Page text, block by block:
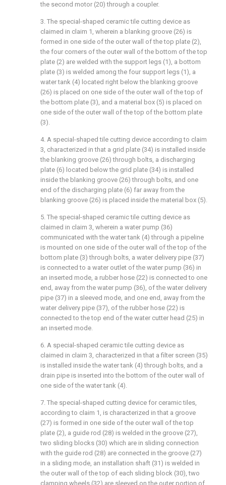
the second motor (20) through a coupler.
3. The special-shaped ceramic tile cutting device as
claimed in claim 1, wherein a blanking groove (26) is
formed in one side of the outer wall of the top plate (2),
the four corners of the outer wall of the bottom of the top
plate (2) are welded with the support legs (1), a bottom
plate (3) is welded among the four support legs (1), a
water tank (4) located right below the blanking groove
(26) is placed on one side of the outer wall of the top of
the bottom plate (3), and a material box (5) is placed on
one side of the outer wall of the top of the bottom plate
(3).
4. A special-shaped tile cutting device according to claim
3, characterized in that a grid plate (34) is installed inside
the blanking groove (26) through bolts, a discharging
plate (6) located below the grid plate (34) is installed
inside the blanking groove (26) through bolts, and one
end of the discharging plate (6) far away from the
blanking groove (26) is placed inside the material box (5).
5. The special-shaped ceramic tile cutting device as
claimed in claim 3, wherein a water pump (36)
communicated with the water tank (4) through a pipeline
is mounted on one side of the outer wall of the top of the
bottom plate (3) through bolts, a water delivery pipe (37)
is connected to a water outlet of the water pump (36) in
an inserted mode, a rubber hose (22) is connected to one
end, away from the water pump (36), of the water delivery
pipe (37) in a sleeved mode, and one end, away from the
water delivery pipe (37), of the rubber hose (22) is
connected to the top end of the water cutter head (25) in
an inserted mode.
6. A special-shaped ceramic tile cutting device as
claimed in claim 3, characterized in that a filter screen (35)
is installed inside the water tank (4) through bolts, and a
drain pipe is inserted into the bottom of the outer wall of
one side of the water tank (4).
7. The special-shaped cutting device for ceramic tiles,
according to claim 1, is characterized in that a groove
(27) is formed in one side of the outer wall of the top
plate (2), a guide rod (28) is welded in the groove (27),
two sliding blocks (30) which are in sliding connection
with the guide rod (28) are connected in the groove (27)
in a sliding mode, an installation shaft (31) is welded in
the outer wall of the top of each sliding block (30), two
clamping wheels (32) are sleeved on the outer portion of